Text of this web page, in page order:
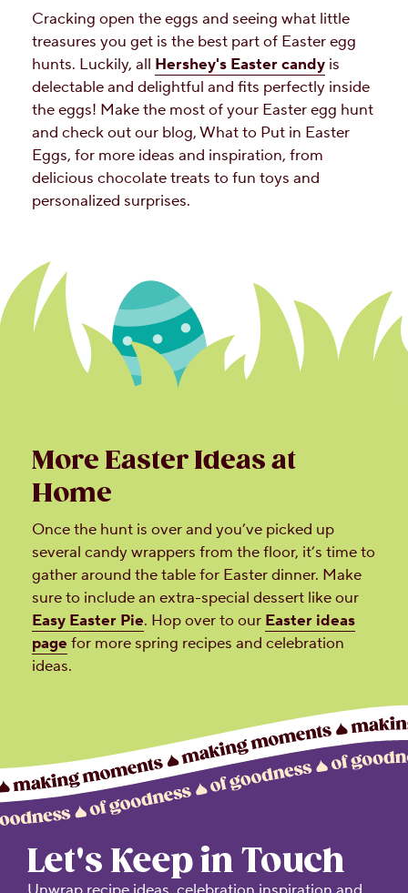
Cracking open the eggs and seeing what little
treasures you get is the best part of Easter egg
hunts. Luckily, all Hershey's Easter candy is
delectable and delightful and fits perfectly inside
the eggs! Make the most of your Easter egg hunt
and check out our blog, What to Put in Easter
Eggs, for more ideas and inspiration, from
delicious chocolate treats to fun toys and
personalized surprises.
More Easter Ideas at
Home
Once the hunt is over and you’ve picked up
several candy wrappers from the floor, it’s time to
gather around the table for Easter dinner. Make
sure to include an extra-special dessert like our
Easy Easter Pie. Hop over to our Easter ideas
page for more spring recipes and celebration
ideas.
Let's Keep in Touch